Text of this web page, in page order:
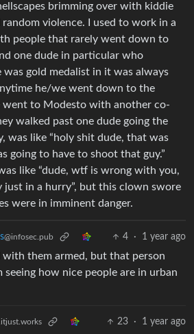
brimming over with kiddie
violence. I used to work in a
people that rarely went down to
one dude in particular who
was gold medalist in it was always
he/we went down to the
went to Modesto with another co-
walked past one dude going the
was like “holy shit dude, that was
going to have to shoot that guy.”
like “dude, wtf is wrong with you,
just in a hurry”, but this clown swore
were in imminent danger.
@infosec.pub 4 · 1 year ago
with them armed, but that person
how nice people are in urban
23 · 1 year ago